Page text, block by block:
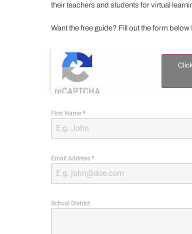
their teachers and students for virtual
Want the free guide? Fill out the form
First Name*
Email Address *
School District